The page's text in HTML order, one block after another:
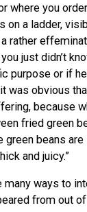
where you
on a ladder,
rather
just didn’t
purpose or if
was obvious
because
fried green
green beans
and juicy.”
ways to
from out